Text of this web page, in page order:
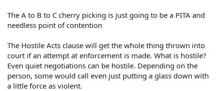
The A to B to C cherry picking is just going to be a PITA and
needless point of contention
The Hostile Acts clause will get the whole thing thrown into
court if an attempt at enforcement is made. What is hostile?
Even quiet negotiations can be hostile. Depending on the
person, some would call even just putting a glass down with
a little force as violent.